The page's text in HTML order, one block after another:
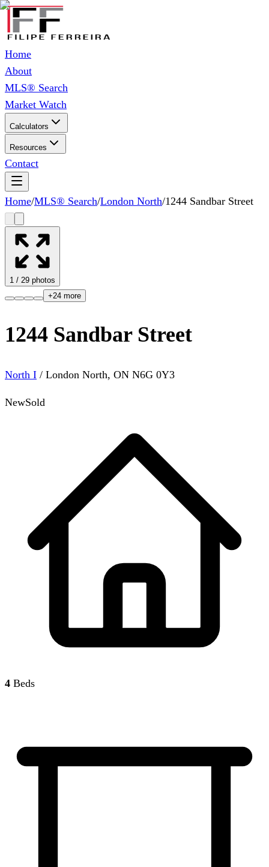
Home
About
MLS® Search
Market Watch
Calculators
Resources
Contact
Home/MLS® Search/London North/1244 Sandbar Street
1 / 29 photos
+24 more
1244 Sandbar Street
North I / London North, ON N6G 0Y3
NewSold
4 Beds